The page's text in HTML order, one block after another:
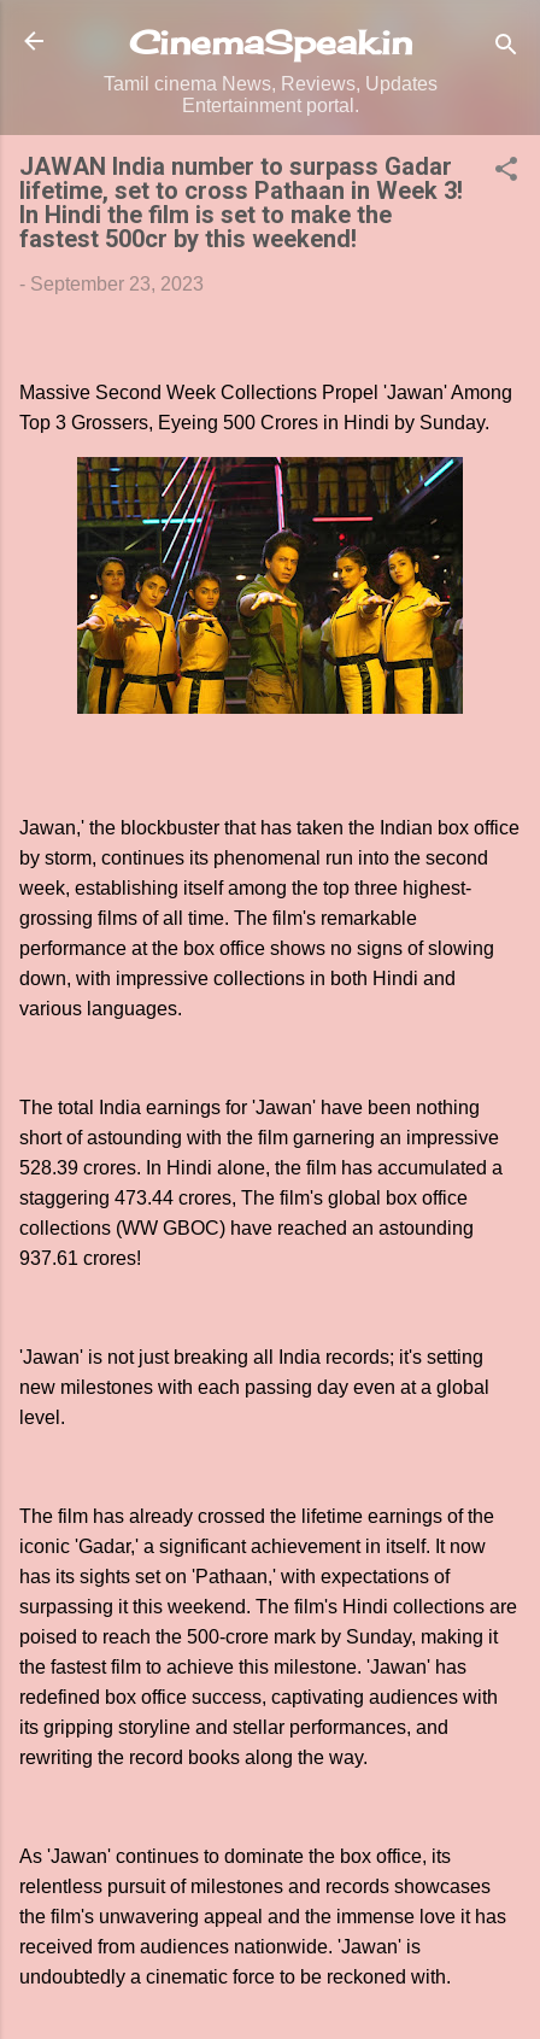
Skip to main content
CinemaSpeak.in
Tamil cinema News, Reviews, Updates
Entertainment portal.
JAWAN India number to surpass Gadar
lifetime, set to cross Pathaan in Week 3!
In Hindi the film is set to make the
fastest 500cr by this weekend!
- September 23, 2023
Massive Second Week Collections Propel 'Jawan' Among
Top 3 Grossers, Eyeing 500 Crores in Hindi by Sunday.
Jawan,' the blockbuster that has taken the Indian box office
by storm, continues its phenomenal run into the second
week, establishing itself among the top three highest-
grossing films of all time. The film's remarkable
performance at the box office shows no signs of slowing
down, with impressive collections in both Hindi and
various languages.
The total India earnings for 'Jawan' have been nothing
short of astounding with the film garnering an impressive
528.39 crores. In Hindi alone, the film has accumulated a
staggering 473.44 crores, The film's global box office
collections (WW GBOC) have reached an astounding
937.61 crores!
'Jawan' is not just breaking all India records; it's setting
new milestones with each passing day even at a global
level.
The film has already crossed the lifetime earnings of the
iconic 'Gadar,' a significant achievement in itself. It now
has its sights set on 'Pathaan,' with expectations of
surpassing it this weekend. The film's Hindi collections are
poised to reach the 500-crore mark by Sunday, making it
the fastest film to achieve this milestone. 'Jawan' has
redefined box office success, captivating audiences with
its gripping storyline and stellar performances, and
rewriting the record books along the way.
As 'Jawan' continues to dominate the box office, its
relentless pursuit of milestones and records showcases
the film's unwavering appeal and the immense love it has
received from audiences nationwide. 'Jawan' is
undoubtedly a cinematic force to be reckoned with.